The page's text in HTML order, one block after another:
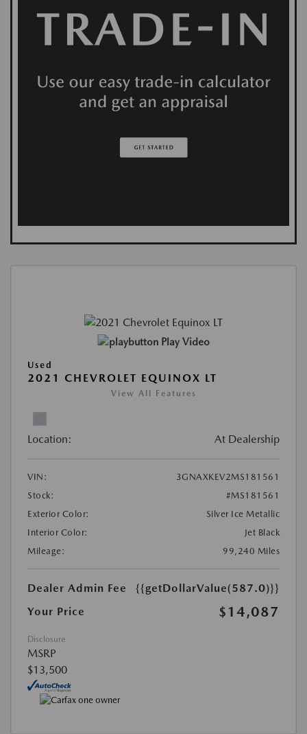
Play Video
Used
2021 CHEVROLET EQUINOX LT
View All Features
Location: At Dealership
VIN:
3GNAXKEV2MS181561
Stock:
#MS181561
Exterior Color:
Silver Ice Metallic
Interior Color:
Jet Black
Mileage:
99,240 Miles
Dealer Admin Fee
{{getDollarValue(587.0)}}
Your Price
$14,087
Disclosure
MSRP
$13,500